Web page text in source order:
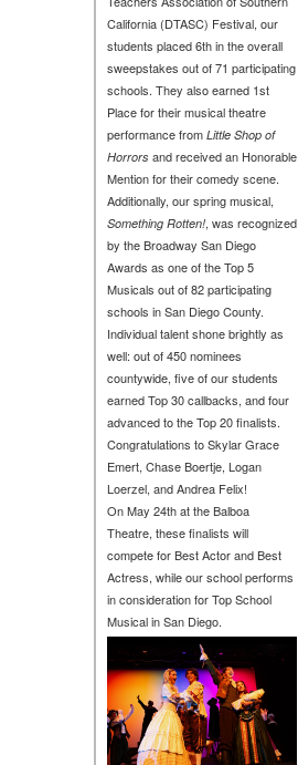
California (DTASC) Festival, our
students placed 6th in the overall
sweepstakes out of 71 participating
schools. They also earned 1st
Place for their musical theatre
performance from Little Shop of
Horrors and received an Honorable
Mention for their comedy scene.
Additionally, our spring musical,
Something Rotten!, was recognized
by the Broadway San Diego
Awards as one of the Top 5
Musicals out of 82 participating
schools in San Diego County.
Individual talent shone brightly as
well: out of 450 nominees
countywide, five of our students
earned Top 30 callbacks, and four
advanced to the Top 20 finalists.
Congratulations to Skylar Grace
Emert, Chase Boertje, Logan
Loerzel, and Andrea Felix!
On May 24th at the Balboa
Theatre, these finalists will
compete for Best Actor and Best
Actress, while our school performs
in consideration for Top School
Musical in San Diego.